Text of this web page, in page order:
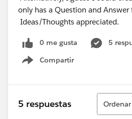
only has a Question and Answer
Ideas/Thoughts appreciated.
0 me gusta
5
Compartir
Show menu
5 respuestas
Ordenar